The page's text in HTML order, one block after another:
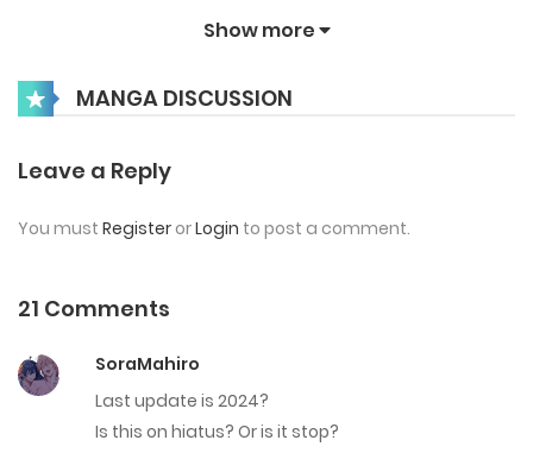
January 4, 2024
Chap 25
December 19, 2023
Show more
MANGA DISCUSSION
Leave a Reply
You must Register orLogin to post a comment.
21 Comments
SoraMahiro
Last update is 2024?
Is this on hiatus? Or is it stop?